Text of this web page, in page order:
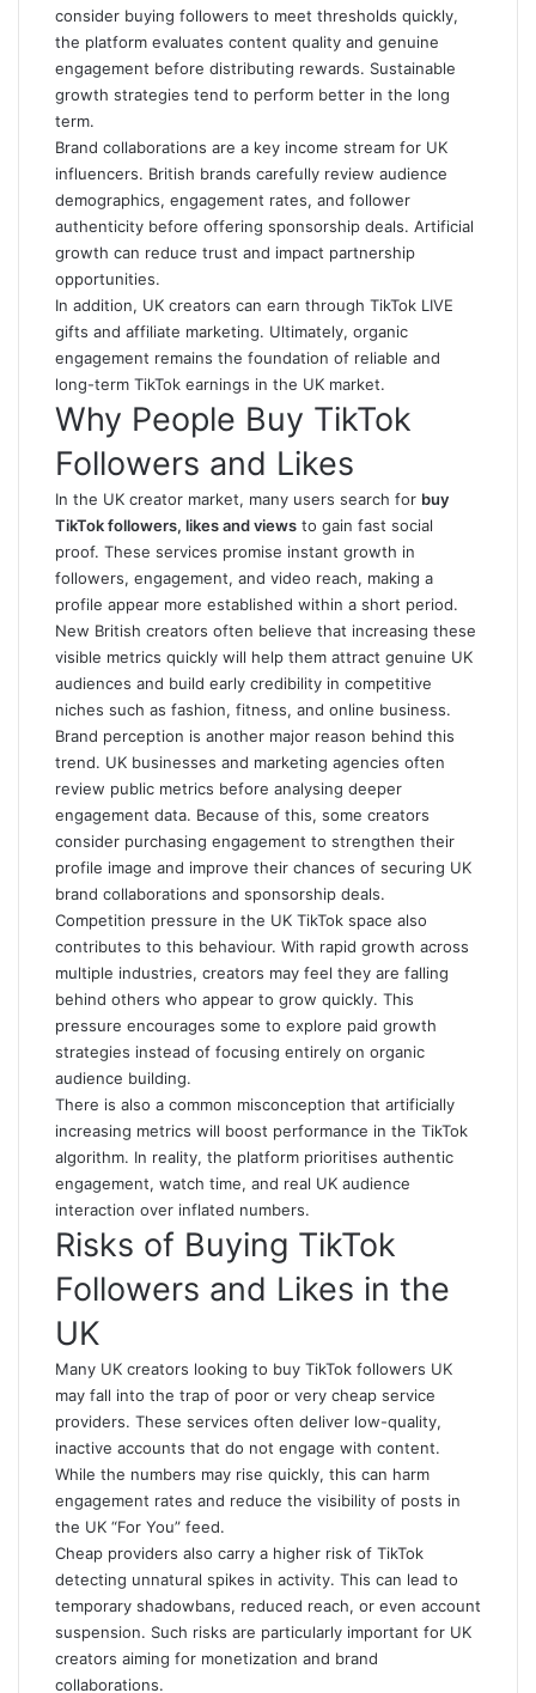
consider buying followers to meet thresholds quickly,
the platform evaluates content quality and genuine
engagement before distributing rewards. Sustainable
growth strategies tend to perform better in the long
term.
Brand collaborations are a key income stream for UK
influencers. British brands carefully review audience
demographics, engagement rates, and follower
authenticity before offering sponsorship deals. Artificial
growth can reduce trust and impact partnership
opportunities.
In addition, UK creators can earn through TikTok LIVE
gifts and affiliate marketing. Ultimately, organic
engagement remains the foundation of reliable and
long-term TikTok earnings in the UK market.
Why People Buy TikTok
Followers and Likes
In the UK creator market, many users search for buy
TikTok followers, likes and views to gain fast social
proof. These services promise instant growth in
followers, engagement, and video reach, making a
profile appear more established within a short period.
New British creators often believe that increasing these
visible metrics quickly will help them attract genuine UK
audiences and build early credibility in competitive
niches such as fashion, fitness, and online business.
Brand perception is another major reason behind this
trend. UK businesses and marketing agencies often
review public metrics before analysing deeper
engagement data. Because of this, some creators
consider purchasing engagement to strengthen their
profile image and improve their chances of securing UK
brand collaborations and sponsorship deals.
Competition pressure in the UK TikTok space also
contributes to this behaviour. With rapid growth across
multiple industries, creators may feel they are falling
behind others who appear to grow quickly. This
pressure encourages some to explore paid growth
strategies instead of focusing entirely on organic
audience building.
There is also a common misconception that artificially
increasing metrics will boost performance in the TikTok
algorithm. In reality, the platform prioritises authentic
engagement, watch time, and real UK audience
interaction over inflated numbers.
Risks of Buying TikTok
Followers and Likes in the
UK
Many UK creators looking to buy TikTok followers UK
may fall into the trap of poor or very cheap service
providers. These services often deliver low-quality,
inactive accounts that do not engage with content.
While the numbers may rise quickly, this can harm
engagement rates and reduce the visibility of posts in
the UK “For You” feed.
Cheap providers also carry a higher risk of TikTok
detecting unnatural spikes in activity. This can lead to
temporary shadowbans, reduced reach, or even account
suspension. Such risks are particularly important for UK
creators aiming for monetization and brand
collaborations.